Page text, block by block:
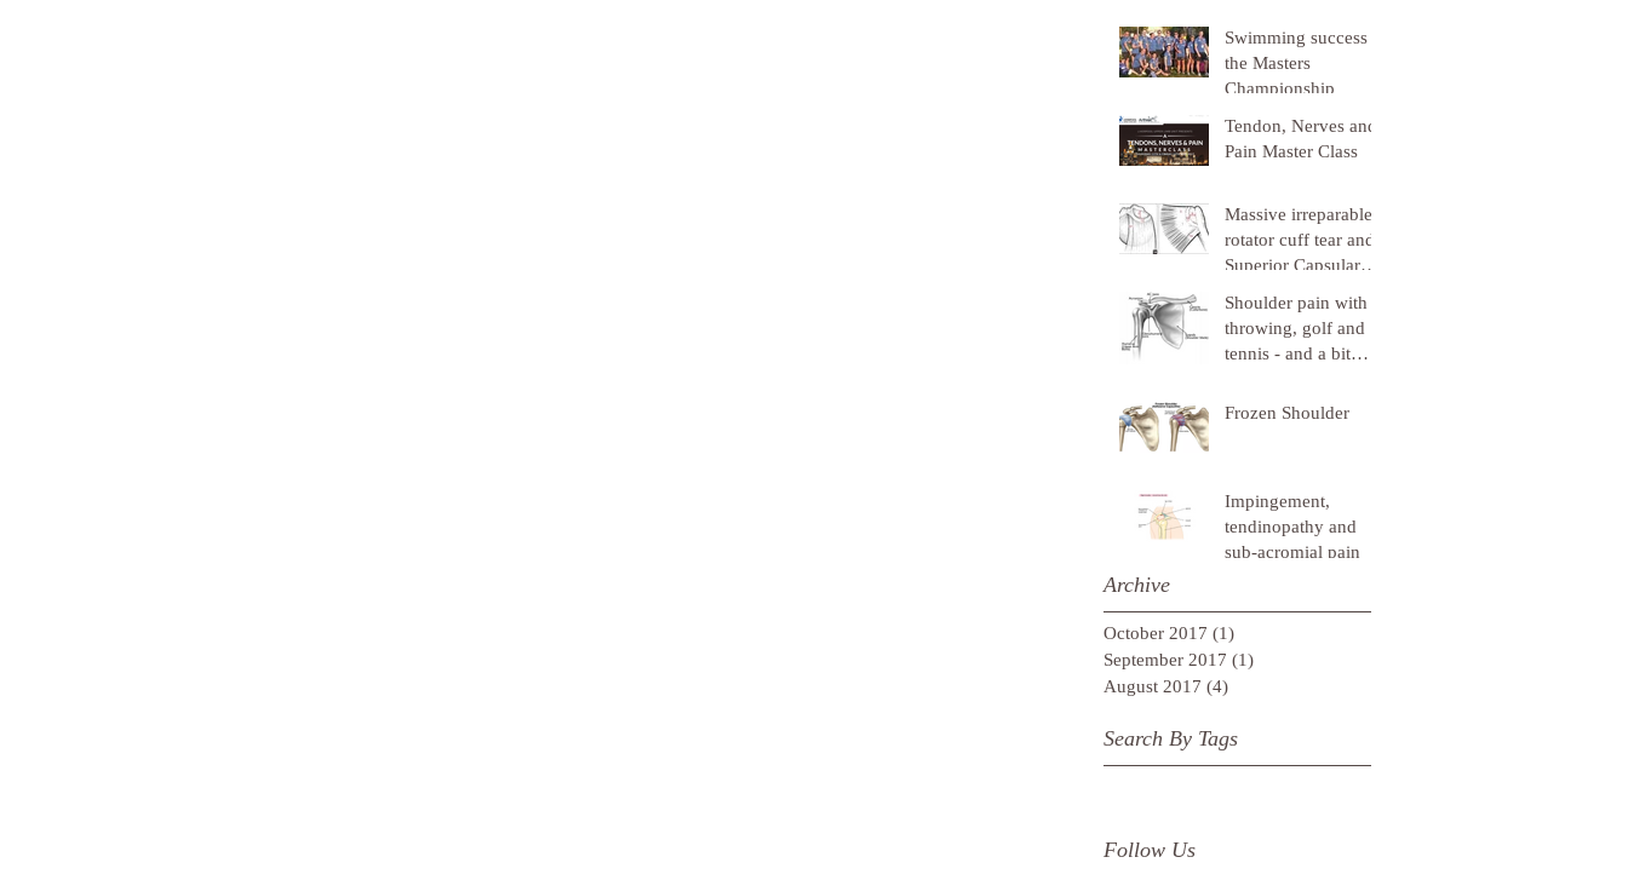
Swimming success at
the Masters
Championship
Tendon, Nerves and
Pain Master Class
Massive irreparable
rotator cuff tear and
Superior Capsular
Shoulder pain with
throwing, golf and
tennis - and a bit
Frozen Shoulder
Impingement,
tendinopathy and
sub-acromial pain
Archive
October 2017 (1)
September 2017 (1)
August 2017 (4)
Search By Tags
Follow Us